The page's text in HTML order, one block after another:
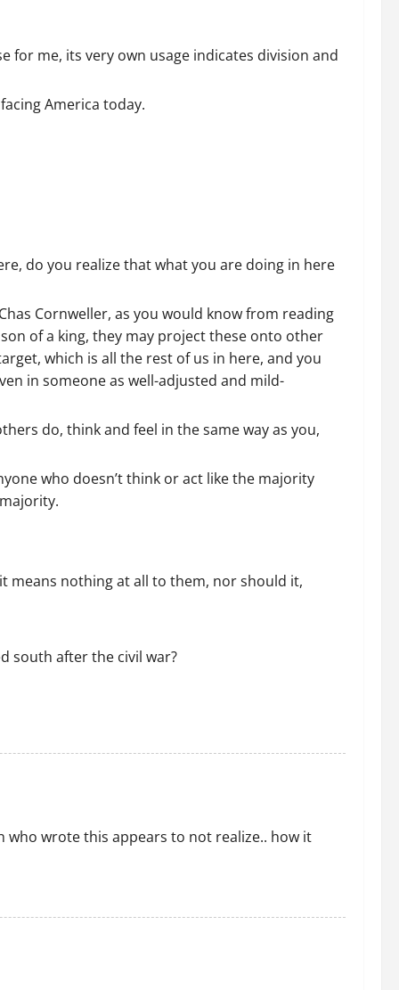
for me, its very own usage indicates division and
America today.
do you realize that what you are doing in here
Cornweller, as you would know from reading
of a king, they may project these onto other
which is all the rest of us in here, and you
in someone as well-adjusted and mild-
do, think and feel in the same way as you,
who doesn’t think or act like the majority
means nothing at all to them, nor should it,
south after the civil war?
who wrote this appears to not realize.. how it